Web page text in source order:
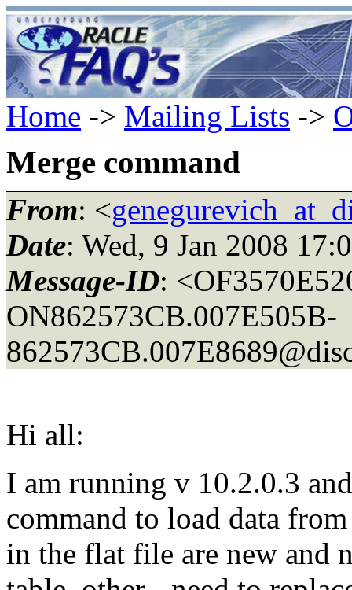
Home -> Mailing Lists ->
Merge command
From: <
Date: Wed, 9 Jan 2008
Message-ID:
ON862573CB.007E505B-
Hi all:
I am running v 10.2.0.3
command to load data
in the flat file are new and